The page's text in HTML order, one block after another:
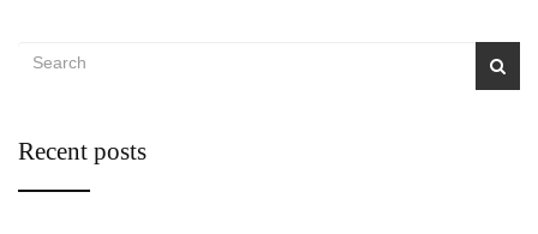
Recent posts